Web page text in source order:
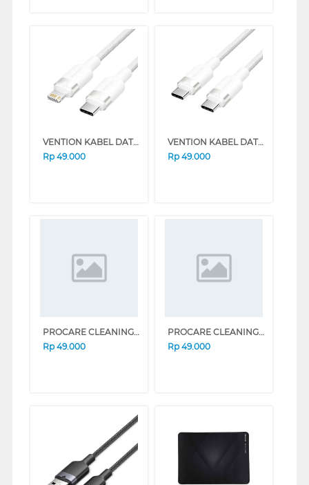
VENTION KABEL DATA/DATA CABLE USB 2.0 TYPE-C MALE TO LIGHTNING MALE 3A LALWH
Rp 49.000
VENTION KABEL DATA/DATA CABLE USB 2.0 TYPE-C MALE TO TYPE-C MALE 3A TRDWH
Rp 49.000
PROCARE CLEANING SOLUTION CHAMOMILE 50ML BD-05HC_CHAMO_XP-[HM]
Rp 49.000
PROCARE CLEANING SOLUTION ROSE 50ML BD-05HC_ROSE_XP-[HM]
Rp 49.000